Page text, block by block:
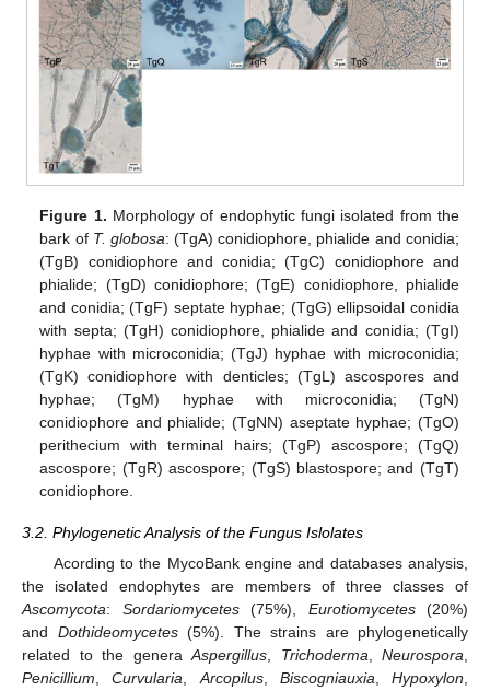
Figure 1. Morphology of endophytic fungi isolated from the
bark of T. globosa: (TgA) conidiophore, phialide and conidia;
(TgB) conidiophore and conidia; (TgC) conidiophore and
phialide; (TgD) conidiophore; (TgE) conidiophore, phialide
and conidia; (TgF) septate hyphae; (TgG) ellipsoidal conidia
with septa; (TgH) conidiophore, phialide and conidia; (TgI)
hyphae with microconidia; (TgJ) hyphae with microconidia;
(TgK) conidiophore with denticles; (TgL) ascospores and
hyphae; (TgM) hyphae with microconidia; (TgN)
conidiophore and phialide; (TgNN) aseptate hyphae; (TgO)
perithecium with terminal hairs; (TgP) ascospore; (TgQ)
ascospore; (TgR) ascospore; (TgS) blastospore; and (TgT)
conidiophore.
3.2. Phylogenetic Analysis of the Fungus Islolates
Acording to the MycoBank engine and databases analysis,
the isolated endophytes are members of three classes of
Ascomycota: Sordariomycetes(75%), Eurotiomycetes(20%)
and Dothideomycetes(5%). The strains are phylogenetically
related to the genera Aspergillus Trichoderma Neurospora
Penicillium ,Curvularia Arcopilus, Biscogniauxia Hypoxylon